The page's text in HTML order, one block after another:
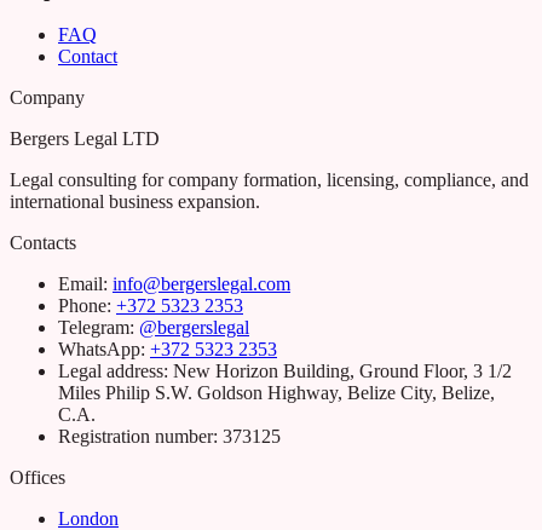
FAQ
Contact
Company
Bergers Legal LTD
Legal consulting for company formation, licensing, compliance, and
international business expansion.
Contacts
Email: info@bergerslegal.com
Phone: +372 5323 2353
Telegram: @bergerslegal
WhatsApp: +372 5323 2353
Legal address: New Horizon Building, Ground Floor, 3 1/2
Miles Philip S.W. Goldson Highway, Belize City, Belize,
C.A.
Registration number: 373125
Offices
London